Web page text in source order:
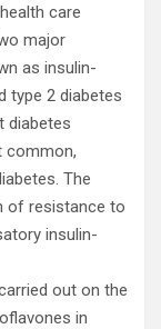
care
major
as insulin-
type 2 diabetes
diabetes
common,
The
of resistance to
insulin-
out on the
in